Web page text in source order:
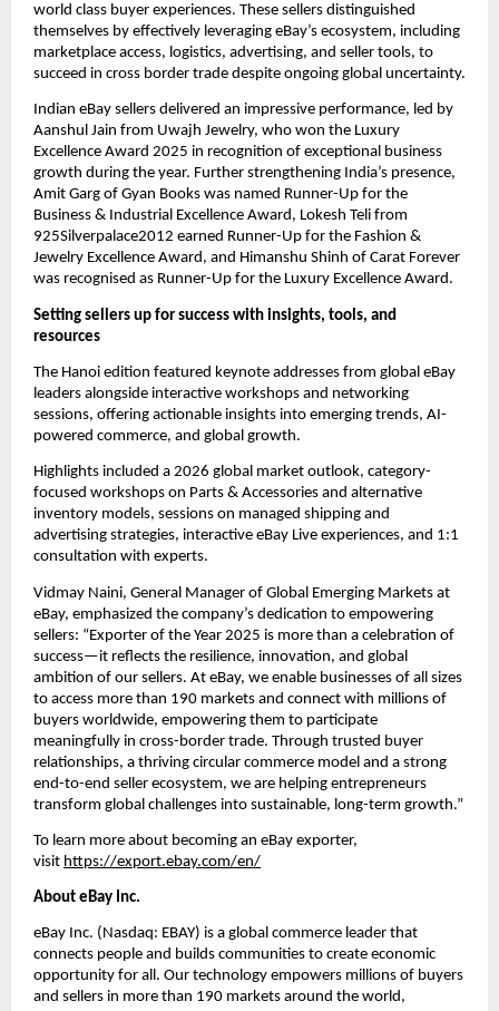
world class buyer experiences. These sellers distinguished
themselves by effectively leveraging eBay’s ecosystem, including
marketplace access, logistics, advertising, and seller tools, to
succeed in cross border trade despite ongoing global uncertainty.
Indian eBay sellers delivered an impressive performance, led by
Aanshul Jain from Uwajh Jewelry, who won the Luxury
Excellence Award 2025 in recognition of exceptional business
growth during the year. Further strengthening India’s presence,
Amit Garg of Gyan Books was named Runner-Up for the
Business & Industrial Excellence Award, Lokesh Teli from
925Silverpalace2012 earned Runner-Up for the Fashion &
Jewelry Excellence Award, and Himanshu Shinh of Carat Forever
was recognised as Runner-Up for the Luxury Excellence Award.
Setting sellers up for success with insights, tools, and
resources
The Hanoi edition featured keynote addresses from global eBay
leaders alongside interactive workshops and networking
sessions, offering actionable insights into emerging trends, AI-
powered commerce, and global growth.
Highlights included a 2026 global market outlook, category-
focused workshops on Parts & Accessories and alternative
inventory models, sessions on managed shipping and
advertising strategies, interactive eBay Live experiences, and 1:1
consultation with experts.
Vidmay Naini, General Manager of Global Emerging Markets at
eBay, emphasized the company’s dedication to empowering
sellers: “Exporter of the Year 2025 is more than a celebration of
success—it reflects the resilience, innovation, and global
ambition of our sellers. At eBay, we enable businesses of all sizes
to access more than 190 markets and connect with millions of
buyers worldwide, empowering them to participate
meaningfully in cross-border trade. Through trusted buyer
relationships, a thriving circular commerce model and a strong
end-to-end seller ecosystem, we are helping entrepreneurs
transform global challenges into sustainable, long-term growth.”
To learn more about becoming an eBay exporter,
visit https://export.ebay.com/en/
About eBay Inc.
eBay Inc. (Nasdaq: EBAY) is a global commerce leader that
connects people and builds communities to create economic
opportunity for all. Our technology empowers millions of buyers
and sellers in more than 190 markets around the world,